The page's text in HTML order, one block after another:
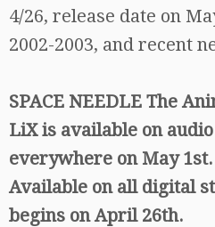
4/26, release date on
2002-2003, and recent
SPACE NEEDLE The
LiX is available on
everywhere on May 1st.
Available on all digital
begins on April 26th.